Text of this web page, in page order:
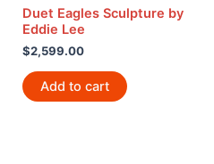
Duet Eagles Sculpture by
Eddie Lee
$2,599.00
Add to cart